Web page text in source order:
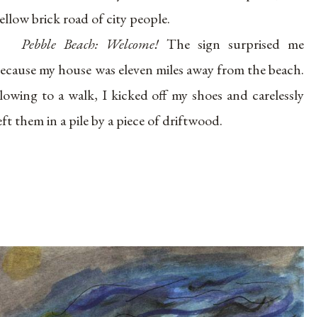
brick road of city people.
Pebble Beach: Welcome!The sign surprised me
my house was eleven miles away from the beach.
to a walk, I kicked off my shoes and carelessly
them in a pile by a piece of driftwood.